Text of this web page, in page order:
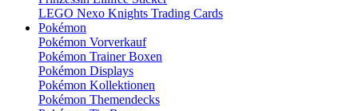
LEGO Nexo Knights Trading Cards
Pokémon
Pokémon Vorverkauf
Pokémon Trainer Boxen
Pokémon Displays
Pokémon Kollektionen
Pokémon Themendecks